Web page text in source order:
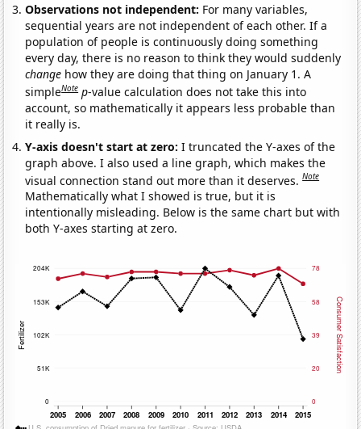
Observations not independent: For many variables,
sequential years are not independent of each other. If a
population of people is continuously doing something
every day, there is no reason to think they would suddenly
change how they are doing that thing on January 1. A
simpleNote p-value calculation does not take this into
account, so mathematically it appears less probable than
it really is.
Y-axis doesn't start at zero:I truncated the Y-axes of the
graph above. I also used a line graph, which makes the
visual connection stand out more than it deserves.Note
Mathematically what I showed is true, but it is
intentionally misleading. Below is the same chart but with
both Y-axes starting at zero.